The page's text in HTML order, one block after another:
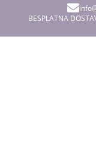
BESPLATNA